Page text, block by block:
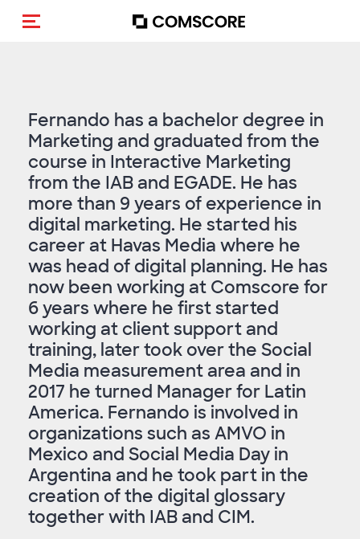
Toggle navigation
Fernando has a bachelor degree in
Marketing and graduated from the
course in Interactive Marketing
from the IAB and EGADE. He has
more than 9 years of experience in
digital marketing. He started his
career at Havas Media where he
was head of digital planning. He has
now been working at Comscore for
6 years where he first started
working at client support and
training, later took over the Social
Media measurement area and in
2017 he turned Manager for Latin
America. Fernando is involved in
organizations such as AMVO in
Mexico and Social Media Day in
Argentina and he took part in the
creation of the digital glossary
together with IAB and CIM.